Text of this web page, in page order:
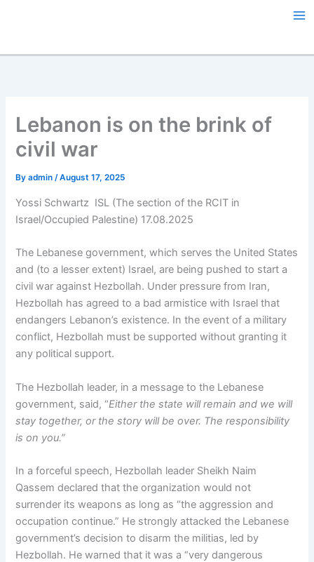
Lebanon is on the brink of
civil war
Byadmin/August 17, 2025
Yossi Schwartz ISL (The section of the RCIT in
Israel/Occupied Palestine) 17.08.2025
The Lebanese government, which serves the United States
and (to a lesser extent) Israel, are being pushed to start a
civil war against Hezbollah. Under pressure from Iran,
Hezbollah has agreed to a bad armistice with Israel that
endangers Lebanon’s existence. In the event of a military
conflict, Hezbollah must be supported without granting it
any political support.
The Hezbollah leader, in a message to the Lebanese
government, said, “Either the state will remain and we will
stay together, or the story will be over. The responsibility
is on you.”
In a forceful speech, Hezbollah leader Sheikh Naim
Qassem declared that the organization would not
surrender its weapons as long as “the aggression and
occupation continue.” He strongly attacked the Lebanese
government’s decision to disarm the militias, led by
Hezbollah. He warned that it was a “very dangerous